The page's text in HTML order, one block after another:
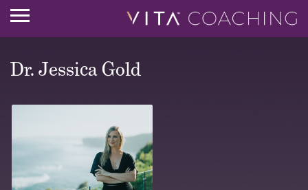
Dr. Jessica Gold